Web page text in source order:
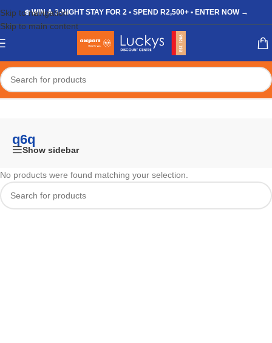
Skip to navigation
Skip to main content
❄️ WIN A 3-NIGHT STAY FOR 2 • SPEND R2,500+ • ENTER NOW →
Home/Shop/Products tagged “q6q”
q6q
Show sidebar
No products were found matching your selection.